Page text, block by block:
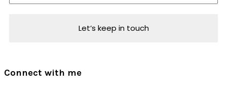
Connect with me